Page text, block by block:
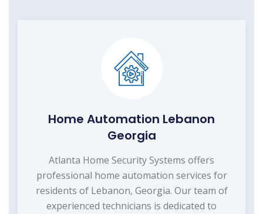
Home Automation Lebanon
Georgia
Atlanta Home Security Systems offers
professional home automation services for
residents of Lebanon, Georgia. Our team of
experienced technicians is dedicated to